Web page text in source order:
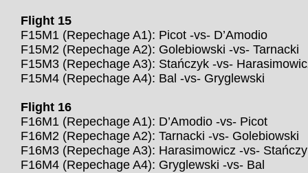
Flight 15
F15M1 (Repechage A1): Picot -vs- D’Amodio
F15M2 (Repechage A2): Golebiowski -vs- Tarnacki
F15M3 (Repechage A3): Stańczyk -vs-
F15M4 (Repechage A4): Bal -vs- Gryglewski
Flight 16
F16M1 (Repechage A1): D’Amodio -vs- Picot
F16M2 (Repechage A2): Tarnacki -vs- Golebiowski
F16M3 (Repechage A3): Harasimowicz -vs-
F16M4 (Repechage A4): Gryglewski -vs- Bal